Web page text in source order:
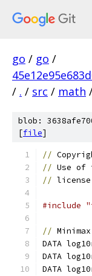
go / go /
/ . / src / math
blob:
[file]
//
// Use of
//
#include
//
DATA
DATA
DATA